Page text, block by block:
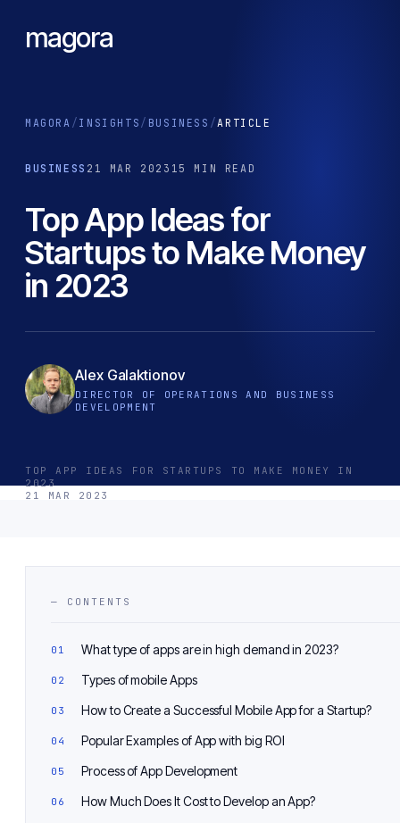
magora
MAGORA / INSIGHTS / BUSINESS /ARTICLE
BUSINESS 21 MAR 2023 15 MIN READ
Top App Ideas for
Startups to Make Money
in 2023
Alex Galaktionov
DIRECTOR OF OPERATIONS AND BUSINESS
DEVELOPMENT
TOP APP IDEAS FOR STARTUPS TO MAKE MONEY IN
2023
21 MAR 2023
— CONTENTS
What type of apps are in high demand in 2023?
Types of mobile Apps
How to Create a Successful Mobile App for a Startup?
Popular Examples of App with big ROI
Process of App Development
How Much Does It Cost to Develop an App?